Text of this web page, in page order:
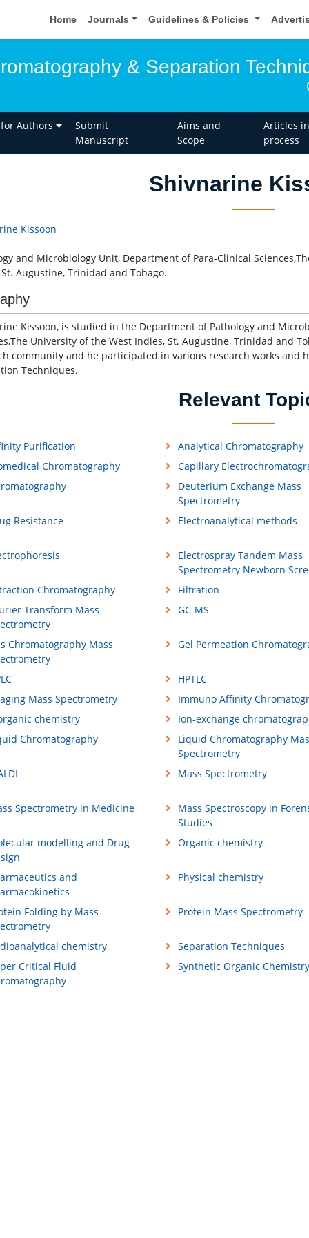
Home Journals Guidelines & Policies
& Separation
Authors
Submit
Manuscript
Aims and
Scope
Articles in
process
Shivnarine
Kissoon
and Microbiology Unit, Department of Para-Clinical
Augustine, Trinidad and Tobago.
Kissoon, is studied in the Department of Pathology and
University of the West Indies, St. Augustine, Trinidad and
community and he participated in various research works and
Techniques.
Relevant
Purification
Analytical Chromatography
Chromatography
Capillary
Deuterium Exchange Mass
Spectrometry
Resistance
Electroanalytical methods
Electrospray Tandem Mass
Spectrometry Newborn
Chromatography
Filtration
Transform Mass
GC-MS
Chromatography Mass
Gel Permeation
HPTLC
Mass Spectrometry
Immuno Affinity
chemistry
Ion-exchange
Chromatography
Liquid Chromatography
Spectrometry
Mass Spectrometry
Spectrometry in Medicine
Mass Spectroscopy in
Studies
modelling and Drug
Organic chemistry
and
Physical chemistry
Folding by Mass
Protein Mass Spectrometry
chemistry
Separation Techniques
Critical Fluid
Synthetic Organic Chemistry